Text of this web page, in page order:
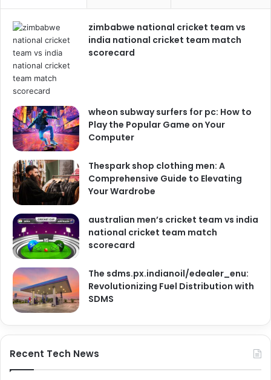
zimbabwe national cricket team vs
india national cricket team match
scorecard
wheon subway surfers for pc: How to
Play the Popular Game on Your
Computer
Thespark shop clothing men: A
Comprehensive Guide to Elevating
Your Wardrobe
australian men’s cricket team vs india
national cricket team match
scorecard
The sdms.px.indianoil/edealer_enu:
Revolutionizing Fuel Distribution with
SDMS
Recent Tech News